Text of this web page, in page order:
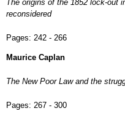
The origins of the 1852 lock-out
reconsidered
Pages: 242 - 266
Maurice Caplan
The New Poor Law and the
Pages: 267 - 300